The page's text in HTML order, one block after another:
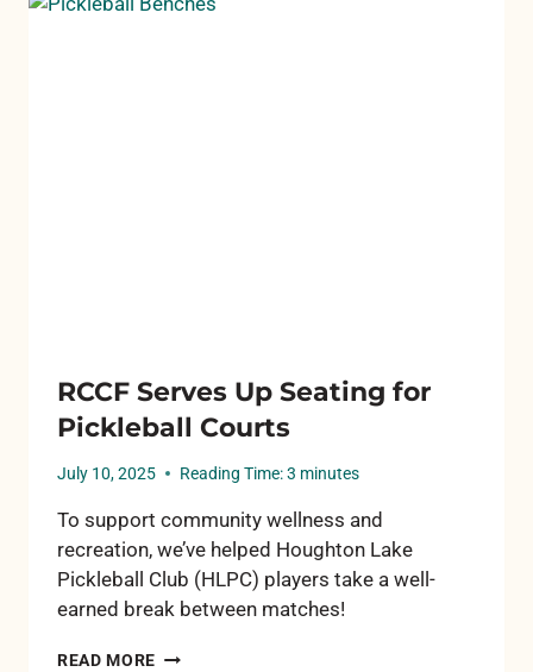
RCCF Serves Up Seating for
Pickleball Courts
July 10, 2025 Reading Time:3 minutes
To support community wellness and
recreation, we’ve helped Houghton Lake
Pickleball Club (HLPC) players take a well-
earned break between matches!
READ MORE RCCF